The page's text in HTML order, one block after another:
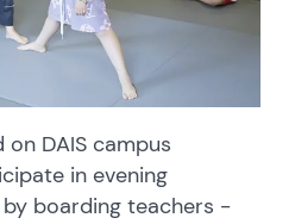
DAIS campus
in evening
boarding teachers -